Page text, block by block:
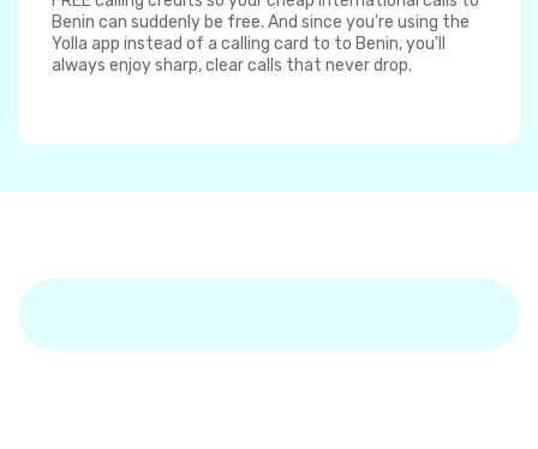
Benin can suddenly be free. And since you're using the
Yolla app instead of a calling card to to Benin, you'll
always enjoy sharp, clear calls that never drop.